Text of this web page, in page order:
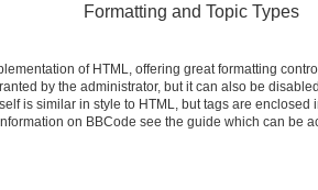
Formatting and Topic Types
of HTML, offering great formatting
by the administrator, but it can also be
is similar in style to HTML, but tags are enclosed
on BBCode see the guide which can be